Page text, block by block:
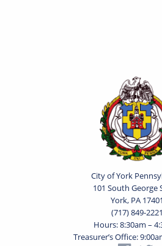
City of York
101 South George
York, PA 17401
(717) 849-2221
Hours: 8:30am –
Treasurer’s Office: